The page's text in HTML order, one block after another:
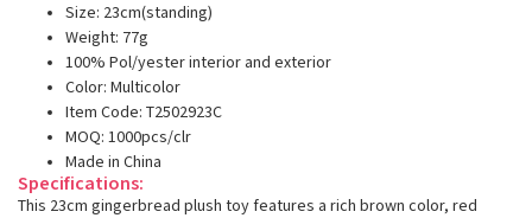
Size: 23cm(standing)
Weight: 77g
100% Pol/yester interior and exterior
Color: Multicolor
Item Code: T2502923C
MOQ: 1000pcs/clr
Made in China
Specifications:
This 23cm gingerbread plush toy features a rich brown color, red